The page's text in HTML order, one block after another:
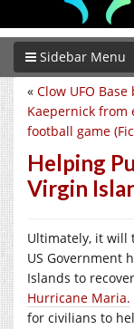
Sidebar Menu
« Clow UFO
Kaepernick from
football game
Helping
Virgin
Ultimately, it will
US Government
Islands to
Hurricane Maria.
for civilians to